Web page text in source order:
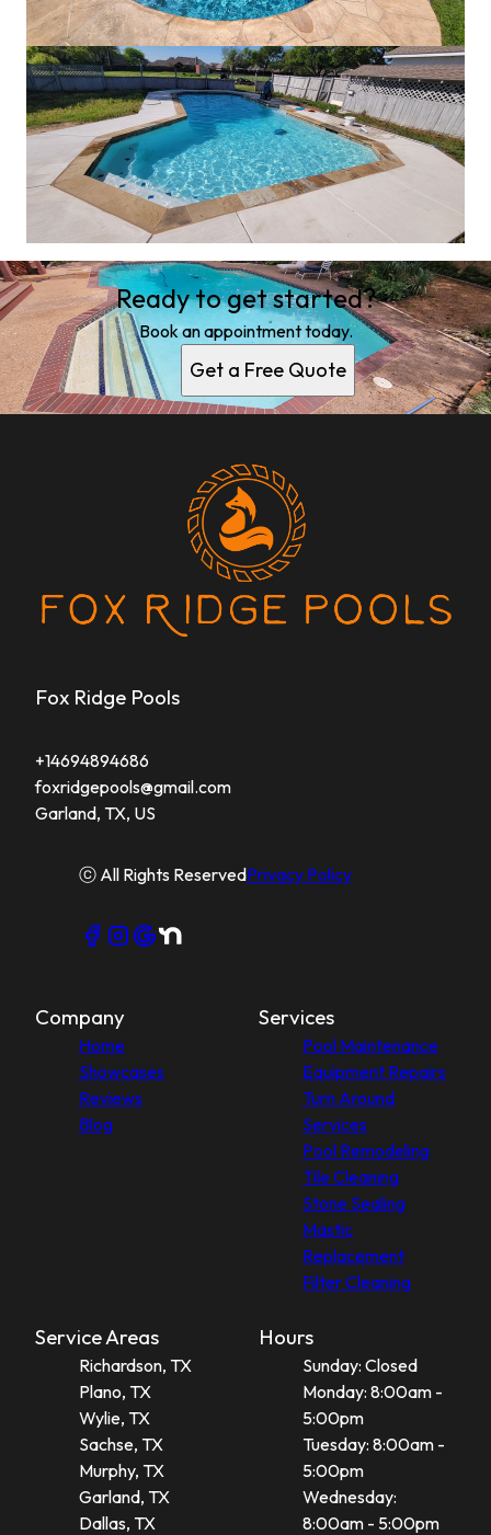
Ready to get started?
Book an appointment today.
Get a Free Quote
Fox Ridge Pools
+14694894686
foxridgepools@gmail.com
Garland, TX, US
ⓒ All Rights ReservedPrivacy Policy
Company
Home
Showcases
Reviews
Blog
Services
Pool Maintenance
Equipment Repairs
Turn Around
Services
Pool Remodeling
Tile Cleaning
Stone Sealing
Mastic
Replacement
Filter Cleaning
Service Areas
Richardson, TX
Plano, TX
Wylie, TX
Sachse, TX
Murphy, TX
Garland, TX
Dallas, TX
Hours
Sunday: Closed
Monday: 8:00am -
5:00pm
Tuesday: 8:00am -
5:00pm
Wednesday:
8:00am - 5:00pm